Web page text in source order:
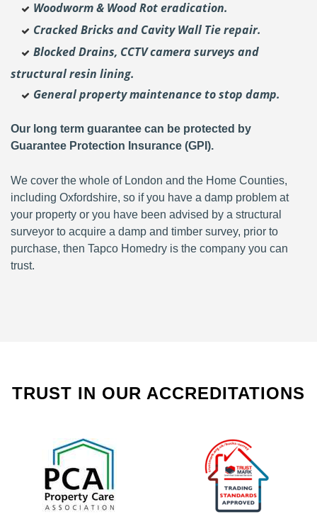
Woodworm & Wood Rot eradication.
Cracked Bricks and Cavity Wall Tie repair.
Blocked Drains, CCTV camera surveys and
structural resin lining.
General property maintenance to stop damp.
Our long term guarantee can be protected by
Guarantee Protection Insurance (GPI).
We cover the whole of London and the Home Counties,
including Oxfordshire, so if you have a damp problem at
your property or you have been advised by a structural
surveyor to acquire a damp and timber survey, prior to
purchase, then Tapco Homedry is the company you can
trust.
TRUST IN OUR ACCREDITATIONS